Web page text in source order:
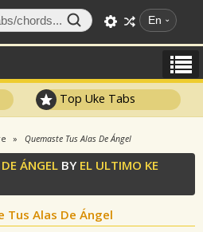
En
Top Uke Tabs
Quemaste Tus Alas De Ángel
ÁNGEL BY EL ULTIMO KE
Tus Alas De Ángel